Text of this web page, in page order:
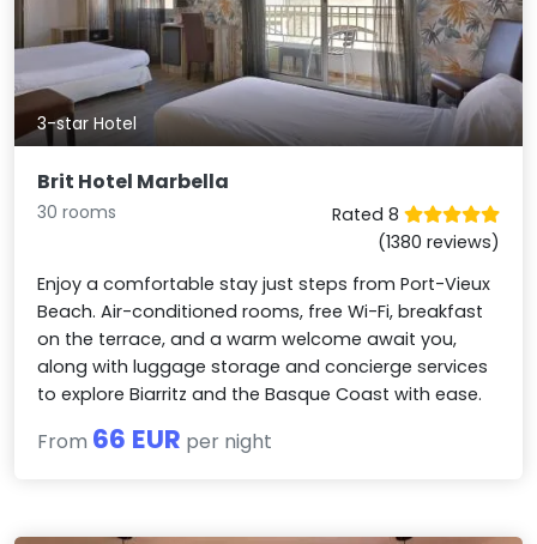
3-star Hotel
Brit Hotel Marbella
30 rooms
Rated 8
(1380 reviews)
Enjoy a comfortable stay just steps from Port-Vieux
Beach. Air-conditioned rooms, free Wi-Fi, breakfast
on the terrace, and a warm welcome await you,
along with luggage storage and concierge services
to explore Biarritz and the Basque Coast with ease.
From 66 EUR per night